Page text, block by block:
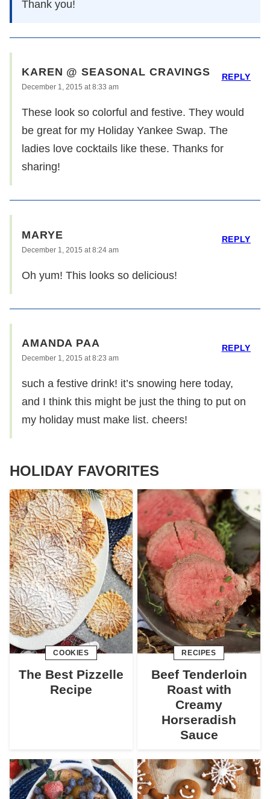
Thank you!
KAREN @ SEASONAL CRAVINGS
December 1, 2015 at 8:33 am
These look so colorful and festive. They would
be great for my Holiday Yankee Swap. The
ladies love cocktails like these. Thanks for
sharing!
REPLY
MARYE
December 1, 2015 at 8:24 am
Oh yum! This looks so delicious!
REPLY
AMANDA PAA
December 1, 2015 at 8:23 am
such a festive drink! it’s snowing here today,
and I think this might be just the thing to put on
my holiday must make list. cheers!
REPLY
HOLIDAY FAVORITES
COOKIES
The Best Pizzelle
Recipe
RECIPES
Beef Tenderloin
Roast with
Creamy
Horseradish
Sauce